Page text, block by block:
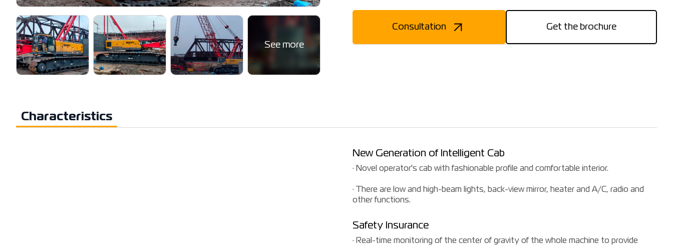
See more
Consultation Get the brochure
Characteristics
New Generation of Intelligent Cab
· Novel operator's cab with fashionable profile and comfortable interior.
· There are low and high-beam lights, back-view mirror, heater and A/C, radio and
other functions.
Safety Insurance
· Real-time monitoring of the center of gravity of the whole machine to provide